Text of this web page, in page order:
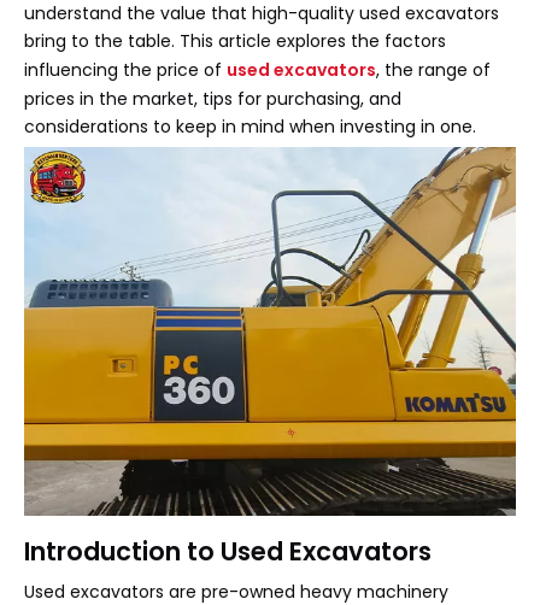
understand the value that high-quality used excavators
bring to the table. This article explores the factors
influencing the price of used excavators, the range of
prices in the market, tips for purchasing, and
considerations to keep in mind when investing in one.
Introduction to Used Excavators
Used excavators are pre-owned heavy machinery